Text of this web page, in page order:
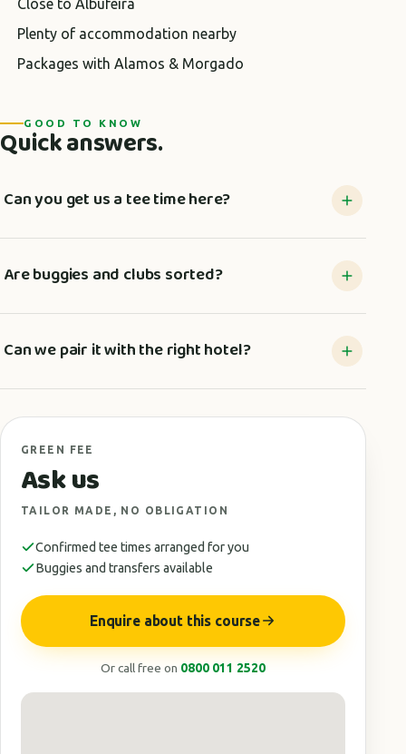
Close to Albufeira
Plenty of accommodation nearby
Packages with Alamos & Morgado
GOOD TO KNOW
Quick answers.
Can you get us a tee time here?
Are buggies and clubs sorted?
Can we pair it with the right hotel?
GREEN FEE
Ask us
TAILOR MADE, NO OBLIGATION
Confirmed tee times arranged for you
Buggies and transfers available
Enquire about this course
Or call free on 0800 011 2520